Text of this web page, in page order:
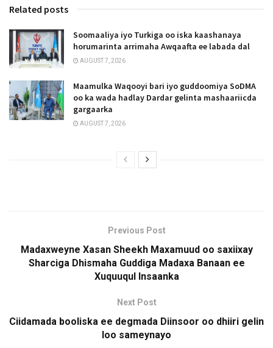
Related posts
Soomaaliya iyo Turkiga oo iska kaashanaya
horumarinta arrimaha Awqaafta ee labada dal
AUGUST 7, 2026
Maamulka Waqooyi bari iyo guddoomiya SoDMA
oo ka wada hadlay Dardar gelinta mashaariicda
gargaarka
AUGUST 7, 2026
Previous Post
Madaxweyne Xasan Sheekh Maxamuud oo saxiixay
Sharciga Dhismaha Guddiga Madaxa Banaan ee
Xuquuqul Insaanka
Next Post
Ciidamada booliska ee degmada Diinsoor oo dhiiri gelin
loo sameynayo